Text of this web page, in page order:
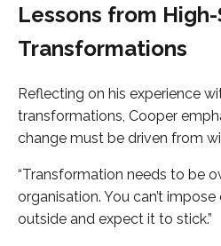
Lessons from
Transformations
Reflecting on his experience
transformations, Cooper
change must be driven from
“Transformation needs to be
organisation. You can’t
outside and expect it to stick.”